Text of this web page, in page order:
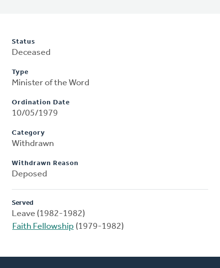
Status
Deceased
Type
Minister of the Word
Ordination Date
10/05/1979
Category
Withdrawn
Withdrawn Reason
Deposed
Served
Leave (1982-1982)
Faith Fellowship (1979-1982)